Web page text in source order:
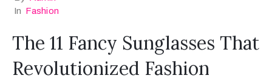
In Fashion
The 11 Fancy Sunglasses That
Revolutionized Fashion